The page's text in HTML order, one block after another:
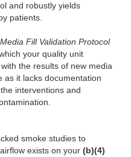
and robustly yields
patients.
Media Fill Validation Protocol
your quality unit
the results of new media
as it lacks documentation
interventions and
smoke studies to
exists on your (b)(4)